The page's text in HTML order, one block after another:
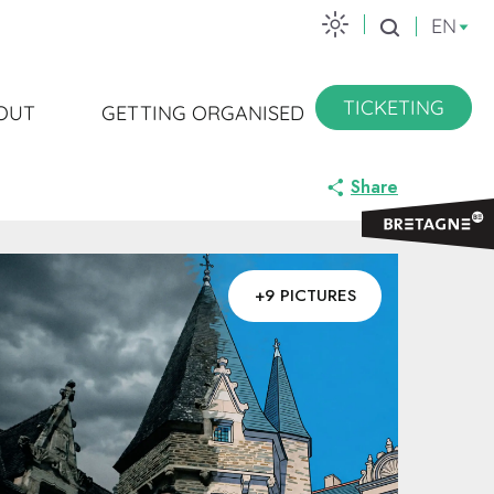
EN
TICKETING
GETTING ORGANISED
Share
+9 PICTURES